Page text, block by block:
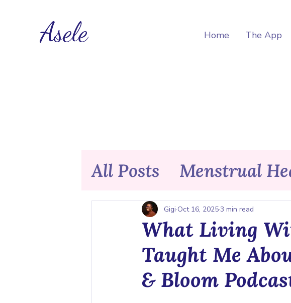
Asele Home The App
All Posts Menstrual
Nutrition & Fitness
Health Tech
Blush
Sex Education
News
What Living
Taught Me
& Bloom
Gigi Oct 16, 20253 min read